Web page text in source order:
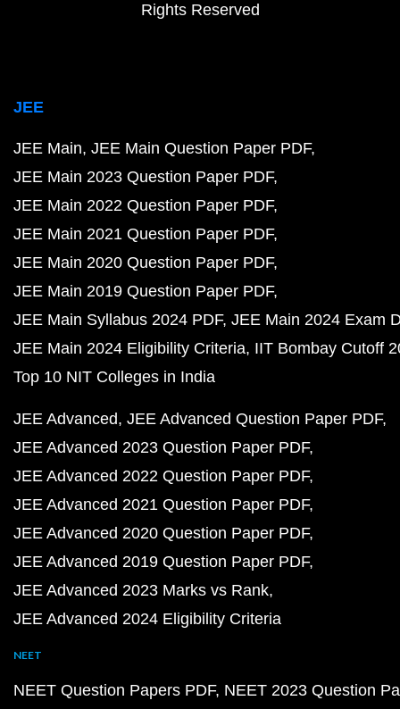
Rights Reserved
JEE
JEE Main JEE Main Question Paper PDF
JEE Main 2023 Question Paper PDF
JEE Main 2022 Question Paper PDF
JEE Main 2021 Question Paper PDF
JEE Main 2020 Question Paper PDF
JEE Main 2019 Question Paper PDF
JEE Main Syllabus 2024 PDF JEE Main 2024 Exam
JEE Main 2024 Eligibility Criteria IIT Bombay Cutoff
Top 10 NIT Colleges in India
JEE Advanced JEE Advanced Question Paper PDF
JEE Advanced 2023 Question Paper PDF
JEE Advanced 2022 Question Paper PDF
JEE Advanced 2021 Question Paper PDF
JEE Advanced 2020 Question Paper PDF
JEE Advanced 2019 Question Paper PDF
JEE Advanced 2023 Marks vs Rank
JEE Advanced 2024 Eligibility Criteria
NEET
NEET Question Papers PDF NEET 2023 Question